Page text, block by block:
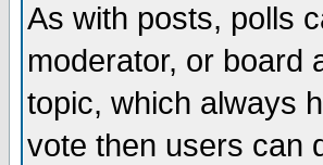
As with posts, polls
moderator, or board
topic, which always
vote then users can